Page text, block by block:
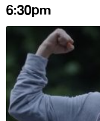
6:30pm